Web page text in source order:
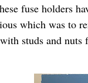
fuse holders
which was to
studs and nuts